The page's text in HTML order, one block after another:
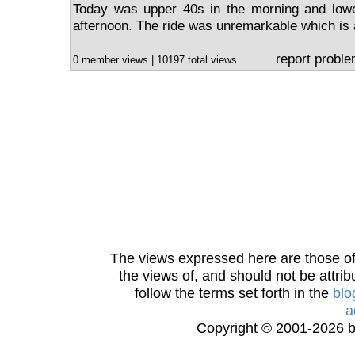
Today was upper 40s in the morning and
afternoon. The ride was unremarkable which is
0 member views | 10197 total views report
The views expressed here are those
the views of, and should not be
follow the terms set forth in the
Copyright © 2001-2026